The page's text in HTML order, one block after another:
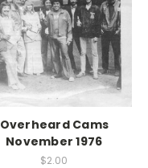
Overheard Cams
November 1976
$2.00